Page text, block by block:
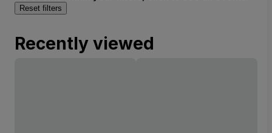
Reset filters
Recently viewed